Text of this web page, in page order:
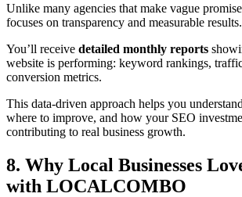
Unlike many agencies that make vague
focuses on transparency and measurable results.
You’ll receive detailed monthly reports
website is performing: keyword rankings,
conversion metrics.
This data-driven approach helps you
where to improve, and how your SEO
contributing to real business growth.
8. Why Local Businesses
with LOCALCOMBO